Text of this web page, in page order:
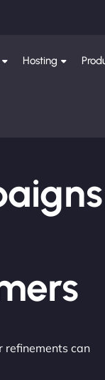
Hosting
refinements can